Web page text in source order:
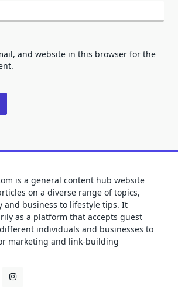
and website in this browser for the
is a general content hub website
on a diverse range of topics,
and business to lifestyle tips. It
as a platform that accepts guest
individuals and businesses to
marketing and link-building